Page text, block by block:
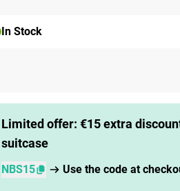
In Stock
Limited offer: €15 extra
suitcase
NBS15 Use the code at